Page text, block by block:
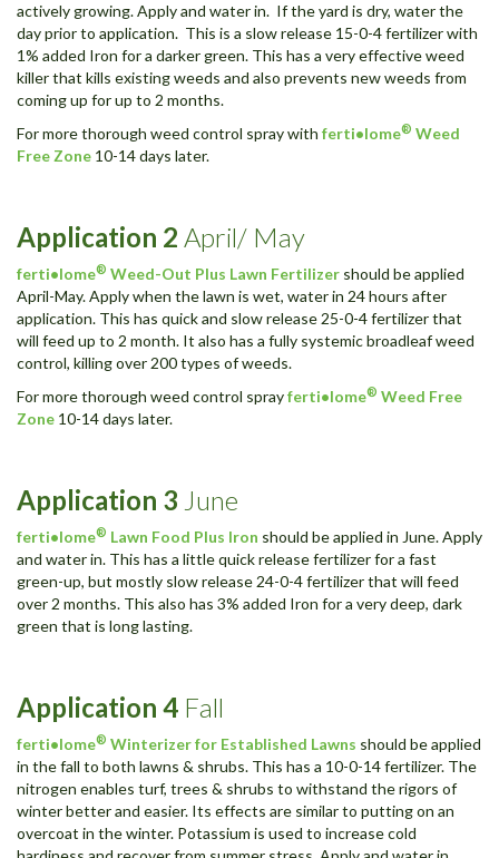
actively growing. Apply and water in. If the yard is dry, water the
day prior to application. This is a slow release 15-0-4 fertilizer with
1% added Iron for a darker green. This has a very effective weed
killer that kills existing weeds and also prevents new weeds from
coming up for up to 2 months.
For more thorough weed control spray with ferti•lome® Weed
Free Zone 10-14 days later.
Application 2 April/ May
ferti•lome® Weed-Out Plus Lawn Fertilizer should be applied
April-May. Apply when the lawn is wet, water in 24 hours after
application. This has quick and slow release 25-0-4 fertilizer that
will feed up to 2 month. It also has a fully systemic broadleaf weed
control, killing over 200 types of weeds.
For more thorough weed control sprayferti•lome® Weed Free
Zone 10-14 days later.
Application 3 June
ferti•lome® Lawn Food Plus Iron should be applied in June. Apply
and water in. This has a little quick release fertilizer for a fast
green-up, but mostly slow release 24-0-4 fertilizer that will feed
over 2 months. This also has 3% added Iron for a very deep, dark
green that is long lasting.
Application 4 Fall
ferti•lome® Winterizer for Established Lawns should be applied
in the fall to both lawns & shrubs. This has a 10-0-14 fertilizer. The
nitrogen enables turf, trees & shrubs to withstand the rigors of
winter better and easier. Its effects are similar to putting on an
overcoat in the winter. Potassium is used to increase cold